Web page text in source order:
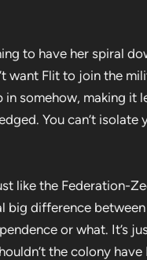
to have her spiral
want Flit to join the
somehow, making it
You can’t isolate
like the Federation-
big difference
or what. It’s
the colony